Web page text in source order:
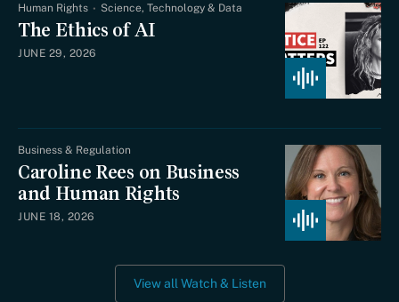
Human Rights Science, Technology & Data
The Ethics of AI
JUNE 29, 2026
Business & Regulation
Caroline Rees on Business
and Human Rights
JUNE 18, 2026
View all Watch & Listen